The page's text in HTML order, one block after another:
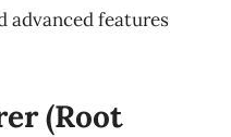
advanced features
(Root